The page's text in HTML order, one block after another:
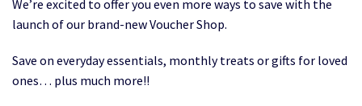
We’re excited to offer you even more ways to save with the
launch of our brand-new Voucher Shop.
Save on everyday essentials, monthly treats or gifts for loved
ones… plus much more!!